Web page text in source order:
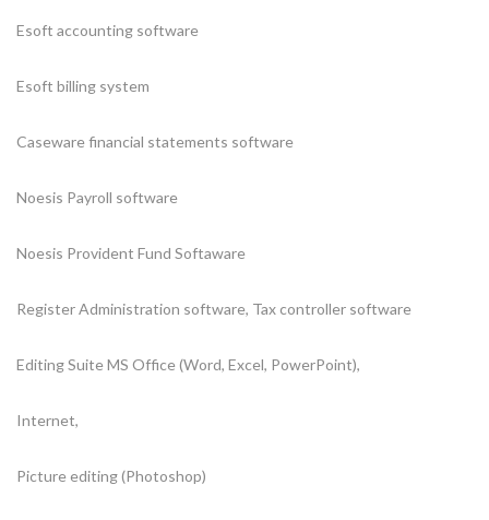
Esoft accounting software
Esoft billing system
Caseware financial statements software
Noesis Payroll software
Noesis Provident Fund Softaware
Register Administration software, Tax controller software
Editing Suite MS Office (Word, Excel, PowerPoint),
Internet,
Picture editing (Photoshop)